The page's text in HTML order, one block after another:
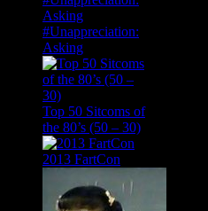
#Unappreciation:
Asking
Top 50 Sitcoms of
the 80’s (50 – 30)
2013 FartCon